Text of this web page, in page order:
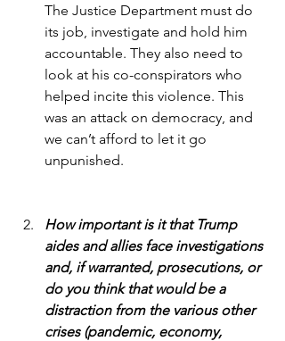
The Justice Department must do
its job, investigate and hold him
accountable. They also need to
look at his co-conspirators who
helped incite this violence. This
was an attack on democracy, and
we can’t afford to let it go
unpunished.
How important is it that Trump
aides and allies face investigations
and, if warranted, prosecutions, or
do you think that would be a
distraction from the various other
crises (pandemic, economy,